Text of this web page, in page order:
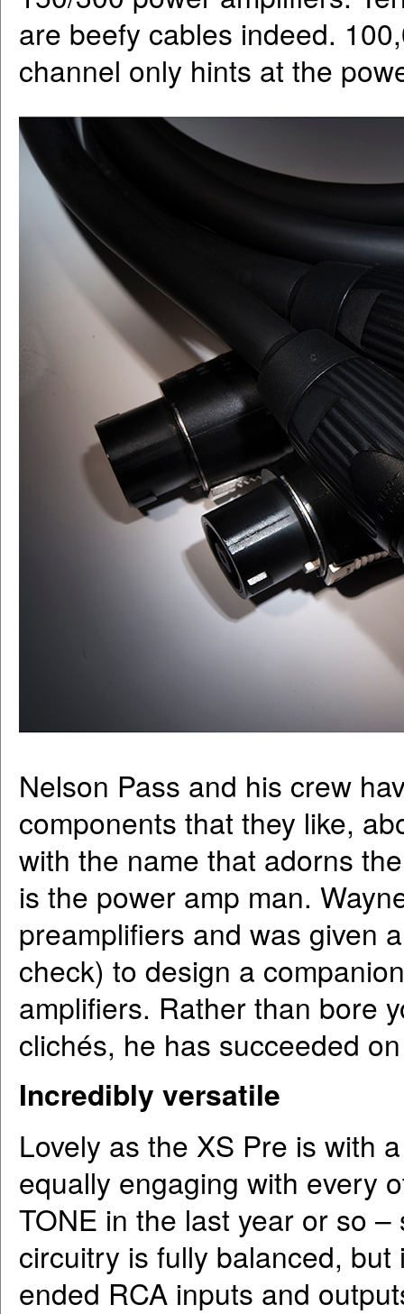
are beefy cables indeed.
channel only hints at the
Nelson Pass and his crew
components that they like,
with the name that adorns
is the power amp man.
preamplifiers and was given
check) to design a
amplifiers. Rather than bore
clichés, he has succeeded
Incredibly versatile
Lovely as the XS Pre is with
equally engaging with every
TONE in the last year or so
circuitry is fully balanced,
ended RCA inputs and